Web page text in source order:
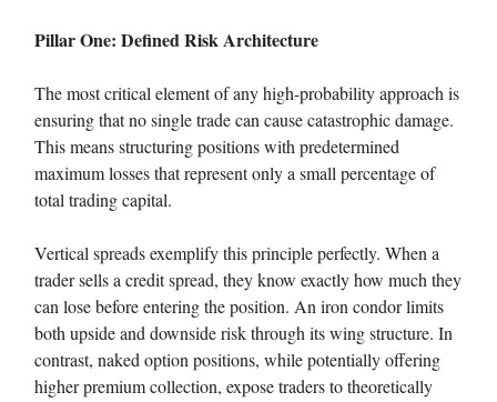
Pillar One: Defined Risk Architecture
The most critical element of any high-probability approach is
ensuring that no single trade can cause catastrophic damage.
This means structuring positions with predetermined
maximum losses that represent only a small percentage of
total trading capital.
Vertical spreads exemplify this principle perfectly. When a
trader sells a credit spread, they know exactly how much they
can lose before entering the position. An iron condor limits
both upside and downside risk through its wing structure. In
contrast, naked option positions, while potentially offering
higher premium collection, expose traders to theoretically